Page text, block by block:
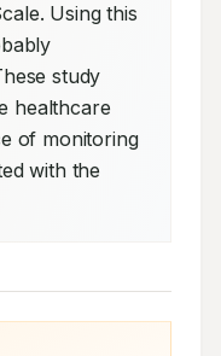
Using this
study
healthcare
of monitoring
with the